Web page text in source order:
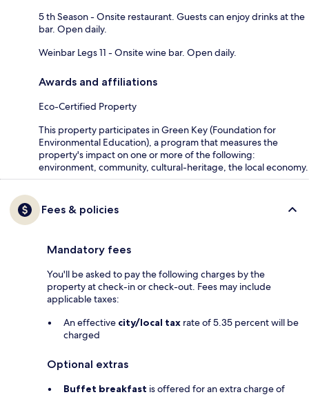
5 th Season - Onsite restaurant. Guests can enjoy drinks at the
bar. Open daily.
Weinbar Legs 11 - Onsite wine bar. Open daily.
Awards and affiliations
Eco-Certified Property
This property participates in Green Key (Foundation for
Environmental Education), a program that measures the
property's impact on one or more of the following:
environment, community, cultural-heritage, the local economy.
Fees & policies
Mandatory fees
You'll be asked to pay the following charges by the
property at check-in or check-out. Fees may include
applicable taxes:
An effective city/local tax rate of 5.35 percent will be
charged
Optional extras
Buffet breakfast is offered for an extra charge of